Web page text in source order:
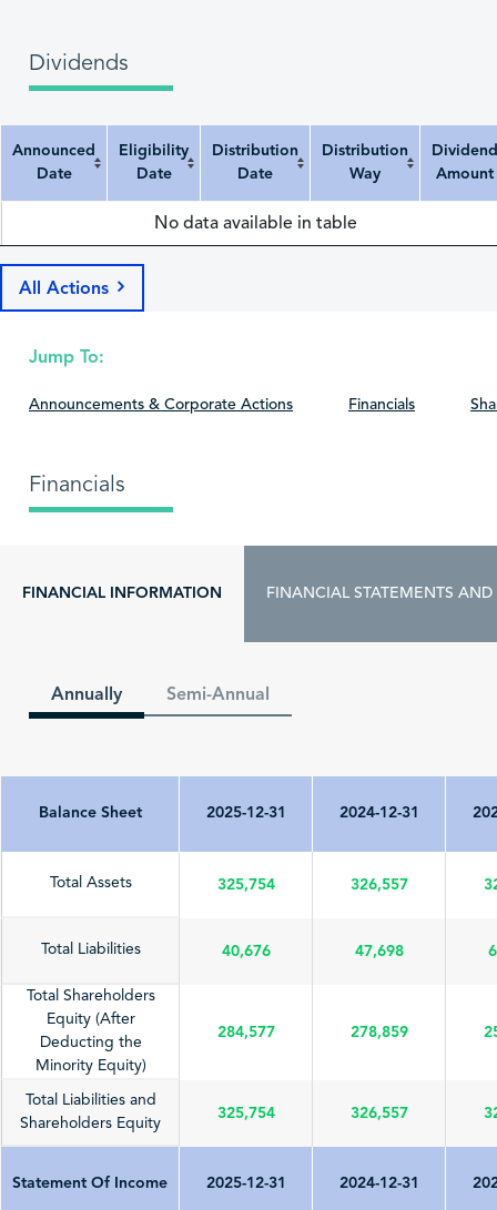
Dividends
Announced
Date
Eligibility
Date
Distribution
Date
Distribution
Way
Dividend
Amount
Announced Date
Eligibility Date Distribution Date Distribution Way Dividend Amount
No data available in table
All Actions
Jump To:
Announcements & Corporate Actions Financials
Financials
FINANCIAL INFORMATION FINANCIAL STATEMENTS AND
Annually Semi-Annual
Balance Sheet 2025-12-31 2024-12-31
Total Assets 325,754 326,557
Total Liabilities 40,676 47,698
Total Shareholders
Equity (After
Deducting the
Minority Equity)
284,577 278,859
Total Liabilities and
Shareholders Equity
325,754 326,557
Statement Of Income 2025-12-31 2024-12-31